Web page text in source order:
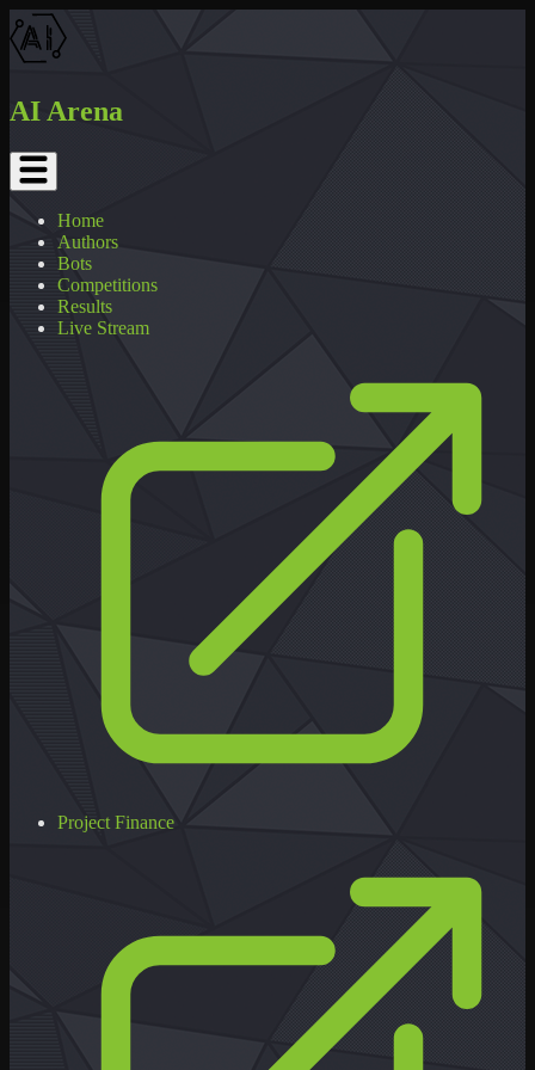
AI Arena
Home
Authors
Bots
Competitions
Results
Live Stream
Project Finance